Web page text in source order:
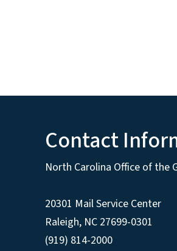
Contact
North Carolina Office of the
20301 Mail Service Center
Raleigh, NC 27699-0301
(919) 814-2000